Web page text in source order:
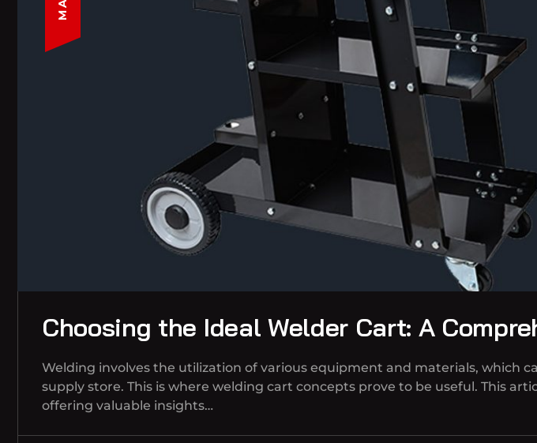
Choosing the Ideal Welder Cart: A
Welding involves the utilization of various equipment and materials, which
supply store. This is where welding cart concepts prove to be useful. This
offering valuable insights…